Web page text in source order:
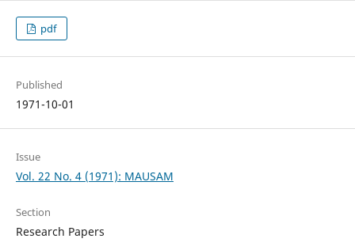
pdf
Published
1971-10-01
Issue
Vol. 22 No. 4 (1971): MAUSAM
Section
Research Papers